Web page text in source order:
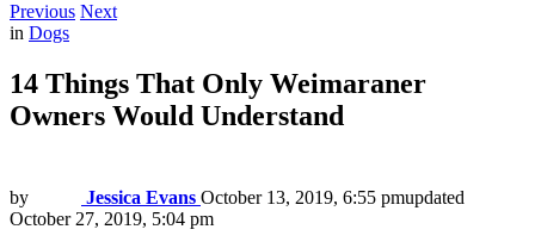
Previous Next
in Dogs
14 Things That Only Weimaraner
Owners Would Understand
by Jessica Evans October 13, 2019, 6:55 pmupdated
October 27, 2019, 5:04 pm